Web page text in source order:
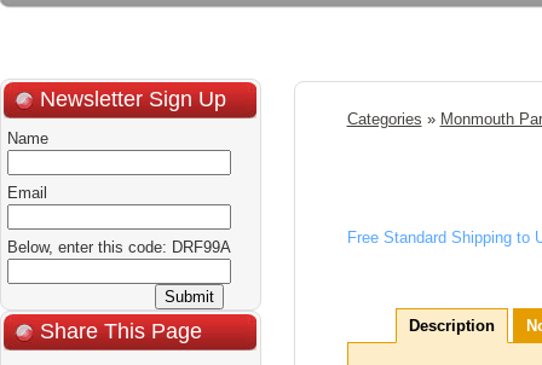
Newsletter Sign Up
Name
Email
Below, enter this code: DRF99A
Share This Page
Categories » Monmouth
Free Standard Shipping to
Description